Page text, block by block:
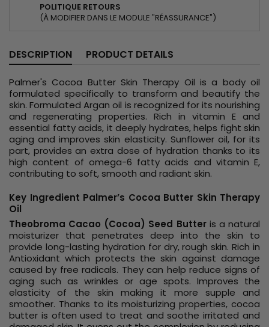
POLITIQUE RETOURS
(À MODIFIER DANS LE MODULE "RÉASSURANCE")
DESCRIPTION PRODUCT DETAILS
Palmer's Cocoa Butter Skin Therapy Oil is a body oil
formulated specifically to transform and beautify the
skin. Formulated Argan oil is recognized for its nourishing
and regenerating properties. Rich in vitamin E and
essential fatty acids, it deeply hydrates, helps fight skin
aging and improves skin elasticity. Sunflower oil, for its
part, provides an extra dose of hydration thanks to its
high content of omega-6 fatty acids and vitamin E,
contributing to soft, smooth and radiant skin.
Key Ingredient Palmer’s Cocoa Butter Skin Therapy
Oil
Theobroma Cacao (Cocoa) Seed Butteris a natural
moisturizer that penetrates deep into the skin to
provide long-lasting hydration for dry, rough skin. Rich in
Antioxidant which protects the skin against damage
caused by free radicals. They can help reduce signs of
aging such as wrinkles or age spots. Improves the
elasticity of the skin making it more supple and
smoother. Thanks to its moisturizing properties, cocoa
butter is often used to treat and soothe irritated and